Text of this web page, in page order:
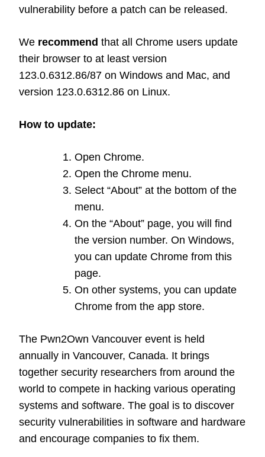
vulnerability before a patch can be released.
We recommend that all Chrome users update
their browser to at least version
123.0.6312.86/87 on Windows and Mac, and
version 123.0.6312.86 on Linux.
How to update:
Open Chrome.
Open the Chrome menu.
Select “About” at the bottom of the
menu.
On the “About” page, you will find
the version number. On Windows,
you can update Chrome from this
page.
On other systems, you can update
Chrome from the app store.
The Pwn2Own Vancouver event is held
annually in Vancouver, Canada. It brings
together security researchers from around the
world to compete in hacking various operating
systems and software. The goal is to discover
security vulnerabilities in software and hardware
and encourage companies to fix them.